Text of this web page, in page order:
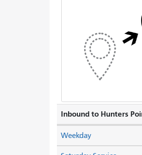
Inbound to Hunters
Weekday